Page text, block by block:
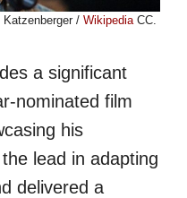
/ WikipediaCC.
a significant
nominated film
his
lead in adapting
delivered a